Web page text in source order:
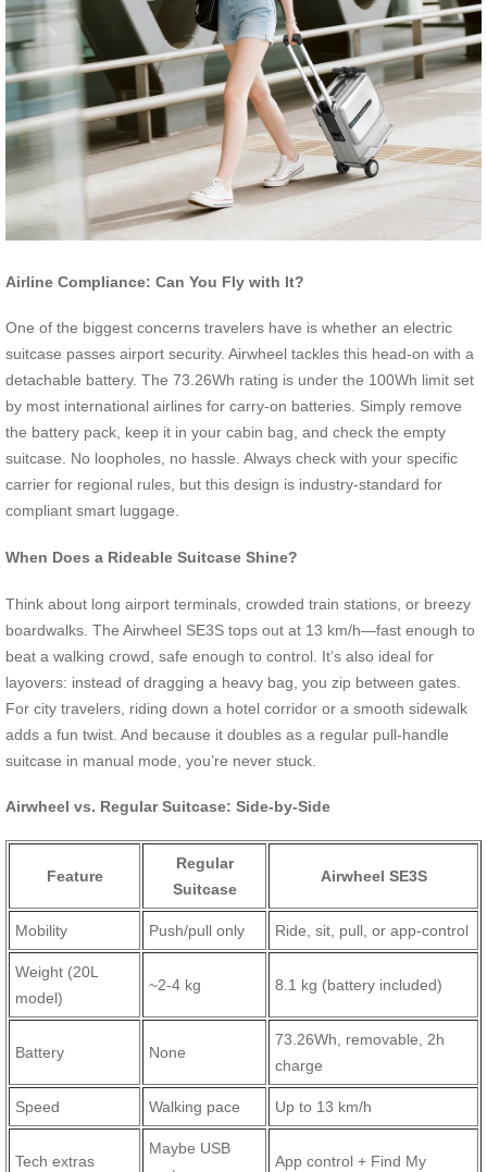
Airline Compliance: Can You Fly with It?
One of the biggest concerns travelers have is whether an electric
suitcase passes airport security. Airwheel tackles this head-on with a
detachable battery. The 73.26Wh rating is under the 100Wh limit set
by most international airlines for carry-on batteries. Simply remove
the battery pack, keep it in your cabin bag, and check the empty
suitcase. No loopholes, no hassle. Always check with your specific
carrier for regional rules, but this design is industry-standard for
compliant smart luggage.
When Does a Rideable Suitcase Shine?
Think about long airport terminals, crowded train stations, or breezy
boardwalks. The Airwheel SE3S tops out at 13 km/h—fast enough to
beat a walking crowd, safe enough to control. It’s also ideal for
layovers: instead of dragging a heavy bag, you zip between gates.
For city travelers, riding down a hotel corridor or a smooth sidewalk
adds a fun twist. And because it doubles as a regular pull-handle
suitcase in manual mode, you’re never stuck.
Airwheel vs. Regular Suitcase: Side-by-Side
Feature
Regular
Suitcase
Airwheel SE3S
Mobility Push/pull only Ride, sit, pull, or app-control
Weight (20L
model)
~2-4 kg 8.1 kg (battery included)
Battery None
73.26Wh, removable, 2h
charge
Speed Walking pace Up to 13 km/h
Tech extras
Maybe USB
App control + Find My